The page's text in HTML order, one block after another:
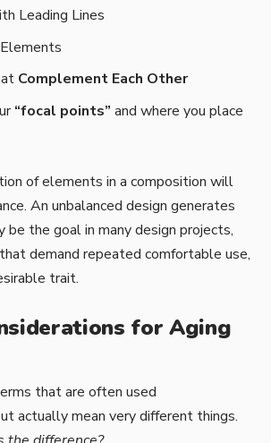
Leading Lines
Complement Each Other
“focal points” and where you place
of elements in a composition will
An unbalanced design generates
be the goal in many design projects,
demand repeated comfortable use,
trait.
for Aging
that are often used
actually mean very different things.